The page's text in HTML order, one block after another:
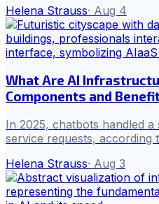
Helena Strauss· Aug 4
What Are AI
Components and
In 2025, chatbots handled a
service requests, according
Helena Strauss· Aug 3